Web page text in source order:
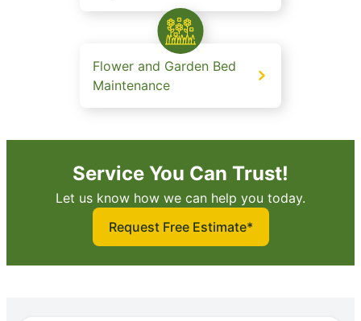
Flower and Garden Bed
Maintenance
Service You Can Trust!
Let us know how we can help you today.
Request Free Estimate*